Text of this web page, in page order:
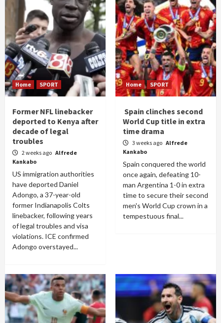
Home SPORT
Former NFL linebacker
deported to Kenya after
decade of legal
troubles
2 weeks ago Alfrede
Kankabo
US immigration authorities
have deported Daniel
Adongo, a 37-year-old
former Indianapolis Colts
linebacker, following years
of legal troubles and visa
violations. ICE confirmed
Adongo overstayed...
Home SPORT
Spain clinches second
World Cup title in extra
time drama
3 weeks ago Alfrede
Kankabo
Spain conquered the world
once again, defeating 10-
man Argentina 1-0 in extra
time to secure their second
men's World Cup crown in a
tempestuous final...